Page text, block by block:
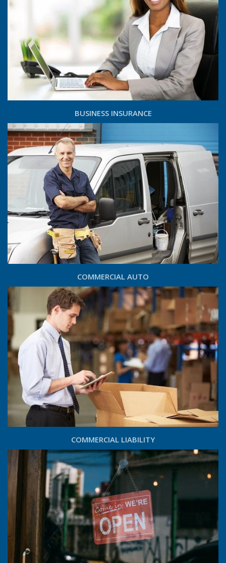
BUSINESS INSURANCE
COMMERCIAL AUTO
COMMERCIAL LIABILITY